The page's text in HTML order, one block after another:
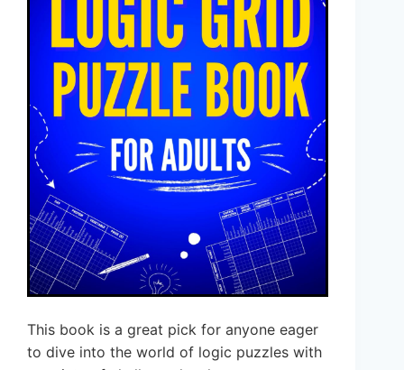
This book is a great pick for anyone eager
to dive into the world of logic puzzles with